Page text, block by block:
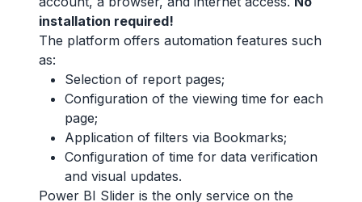
installation required!
The platform offers automation features such
as:
Selection of report pages;
Configuration of the viewing time for each
page;
Application of filters via Bookmarks;
Configuration of time for data verification
and visual updates.
Power BI Slider is the only service on the